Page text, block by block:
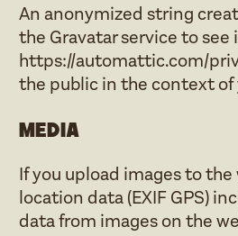
An anonymized string
the Gravatar service to see
https://automattic.com/
the public in the context
Media
If you upload images to
location data (EXIF GPS)
data from images on the